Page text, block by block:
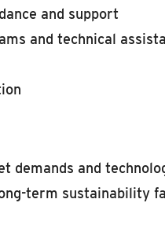
and support
and technical
demands and
term sustainability